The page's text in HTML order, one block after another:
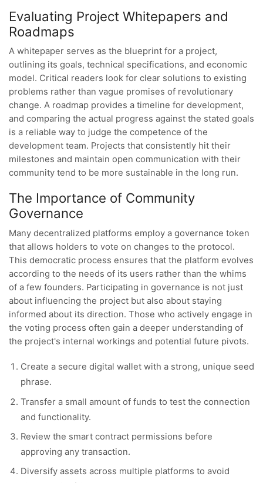
Evaluating Project Whitepapers and
Roadmaps
A whitepaper serves as the blueprint for a project,
outlining its goals, technical specifications, and economic
model. Critical readers look for clear solutions to existing
problems rather than vague promises of revolutionary
change. A roadmap provides a timeline for development,
and comparing the actual progress against the stated goals
is a reliable way to judge the competence of the
development team. Projects that consistently hit their
milestones and maintain open communication with their
community tend to be more sustainable in the long run.
The Importance of Community
Governance
Many decentralized platforms employ a governance token
that allows holders to vote on changes to the protocol.
This democratic process ensures that the platform evolves
according to the needs of its users rather than the whims
of a few founders. Participating in governance is not just
about influencing the project but also about staying
informed about its direction. Those who actively engage in
the voting process often gain a deeper understanding of
the project's internal workings and potential future pivots.
Create a secure digital wallet with a strong, unique seed
phrase.
Transfer a small amount of funds to test the connection
and functionality.
Review the smart contract permissions before
approving any transaction.
Diversify assets across multiple platforms to avoid